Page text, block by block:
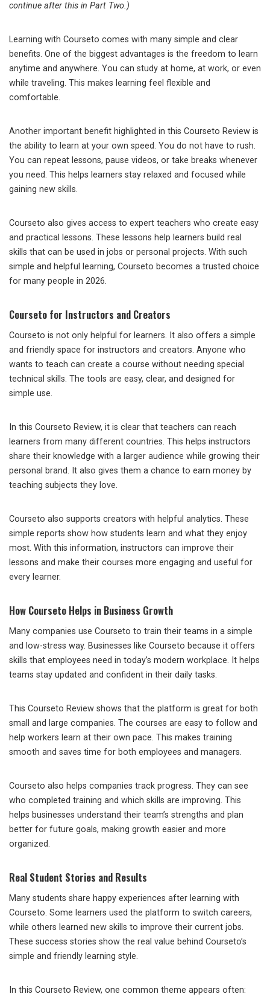
continue after this in Part Two.)
Learning with Courseto comes with many simple and clear
benefits. One of the biggest advantages is the freedom to learn
anytime and anywhere. You can study at home, at work, or even
while traveling. This makes learning feel flexible and
comfortable.
Another important benefit highlighted in this Courseto Review is
the ability to learn at your own speed. You do not have to rush.
You can repeat lessons, pause videos, or take breaks whenever
you need. This helps learners stay relaxed and focused while
gaining new skills.
Courseto also gives access to expert teachers who create easy
and practical lessons. These lessons help learners build real
skills that can be used in jobs or personal projects. With such
simple and helpful learning, Courseto becomes a trusted choice
for many people in 2026.
Courseto for Instructors and Creators
Courseto is not only helpful for learners. It also offers a simple
and friendly space for instructors and creators. Anyone who
wants to teach can create a course without needing special
technical skills. The tools are easy, clear, and designed for
simple use.
In this Courseto Review, it is clear that teachers can reach
learners from many different countries. This helps instructors
share their knowledge with a larger audience while growing their
personal brand. It also gives them a chance to earn money by
teaching subjects they love.
Courseto also supports creators with helpful analytics. These
simple reports show how students learn and what they enjoy
most. With this information, instructors can improve their
lessons and make their courses more engaging and useful for
every learner.
How Courseto Helps in Business Growth
Many companies use Courseto to train their teams in a simple
and low-stress way. Businesses like Courseto because it offers
skills that employees need in today’s modern workplace. It helps
teams stay updated and confident in their daily tasks.
This Courseto Review shows that the platform is great for both
small and large companies. The courses are easy to follow and
help workers learn at their own pace. This makes training
smooth and saves time for both employees and managers.
Courseto also helps companies track progress. They can see
who completed training and which skills are improving. This
helps businesses understand their team’s strengths and plan
better for future goals, making growth easier and more
organized.
Real Student Stories and Results
Many students share happy experiences after learning with
Courseto. Some learners used the platform to switch careers,
while others learned new skills to improve their current jobs.
These success stories show the real value behind Courseto’s
simple and friendly learning style.
In this Courseto Review, one common theme appears often: